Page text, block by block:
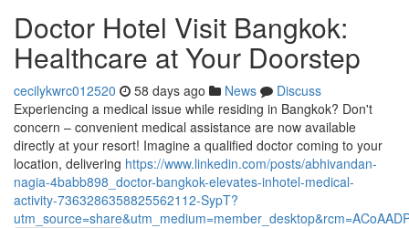
Doctor Hotel Visit Bangkok:
Healthcare at Your Doorstep
cecilykwrc012520 58 days ago News
Discuss
Experiencing a medical issue while residing in Bangkok? Don't
concern – convenient medical assistance are now available
directly at your resort! Imagine a qualified doctor coming to your
location, delivering https://www.linkedin.com/posts/abhivandan-
nagia-4babb898_doctor-bangkok-elevates-inhotel-medical-
activity-7363286358825562112-SypT?